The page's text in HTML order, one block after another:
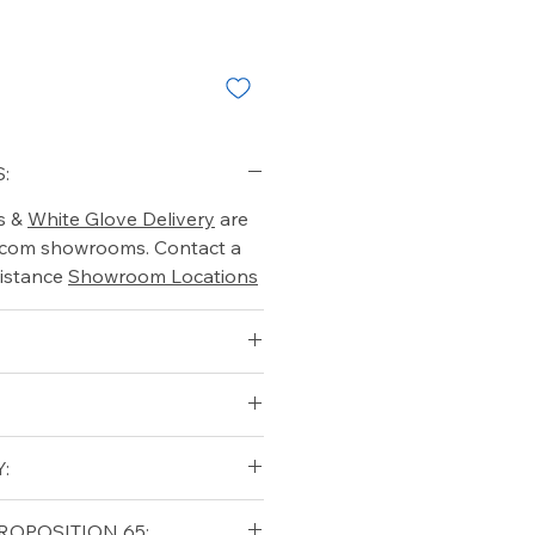
& White Glove Delivery are
showrooms. Contact a
Showroom Locations